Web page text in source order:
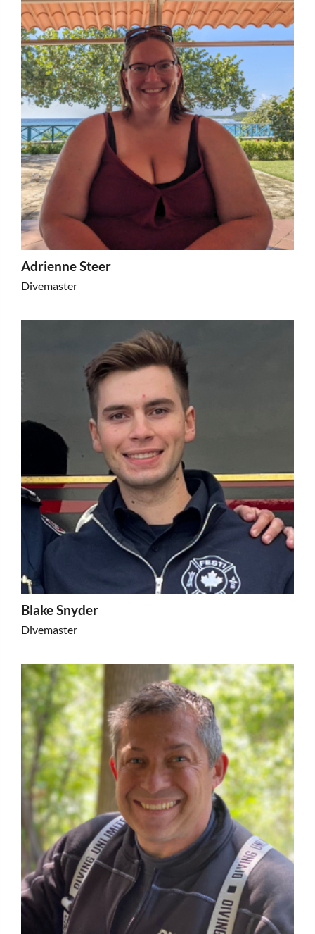
Adrienne Steer
Divemaster
Blake Snyder
Divemaster